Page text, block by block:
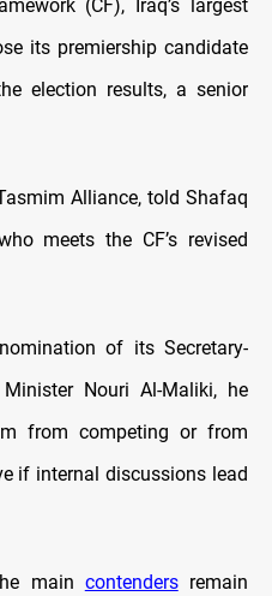
(CF), Iraq’s largest
its premiership candidate
election results, a senior
Alliance, told Shafaq
meets the CF’s revised
of its Secretary-
Nouri Al-Maliki, he
from competing or from
if internal discussions lead
main contendersremain